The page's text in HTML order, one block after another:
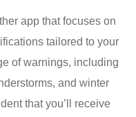
app that focuses on
tailored to your
of warnings, including
and winter
that you’ll receive